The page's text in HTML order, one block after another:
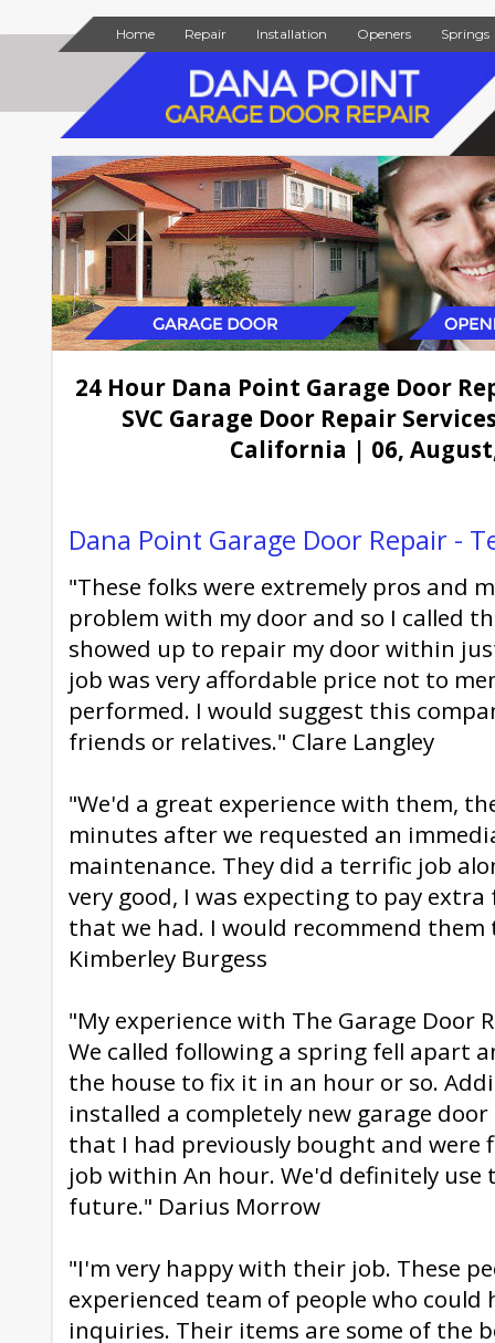
Home Repair Installation Openers Springs
24 Hour Dana Point Garage Door
SVC Garage Door Repair
California | 06,
Dana Point Garage Door Repair -
"These folks were extremely pros and
problem with my door and so I called
showed up to repair my door within
job was very affordable price not to
performed. I would suggest this
friends or relatives." Clare Langley
"We'd a great experience with them,
minutes after we requested an
maintenance. They did a terrific job
very good, I was expecting to pay
that we had. I would recommend them
Kimberley Burgess
"My experience with The Garage Door
We called following a spring fell apart
the house to fix it in an hour or so.
installed a completely new garage
that I had previously bought and were
job within An hour. We'd definitely use
future." Darius Morrow
"I'm very happy with their job. These
experienced team of people who could
inquiries. Their items are some of the